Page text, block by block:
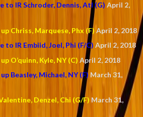
to IR Schroder, Dennis, Atl (G) April 2,
Chriss, Marquese, Phx (F) April 2, 2018
to IR Embiid, Joel, Phi (F/C) April 2, 2018
O’quinn, Kyle, NY (C) April 2, 2018
Beasley, Michael, NY (F) March 31,
Denzel, Chi (G/F) March 31,